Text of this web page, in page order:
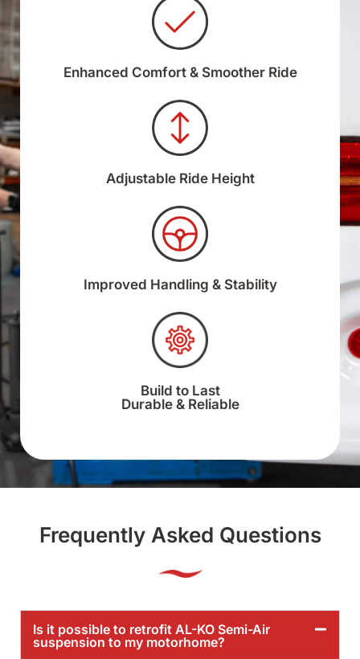
Enhanced Comfort & Smoother Ride
Adjustable Ride Height
Improved Handling & Stability
Build to Last
Durable & Reliable
Frequently Asked Questions
Is it possible to retrofit AL-KO Semi-Air
suspension to my motorhome?